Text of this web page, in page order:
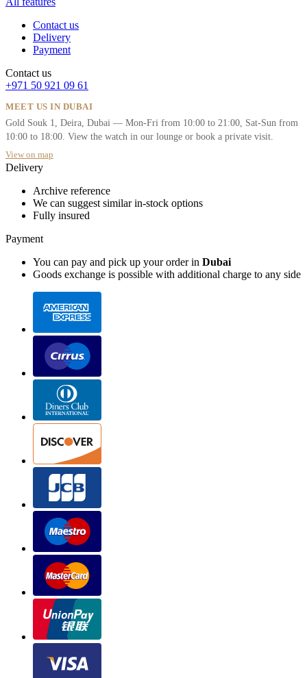
Contact us
Delivery
Payment
Contact us
+971 50 921 09 61
MEET US IN DUBAI
Gold Souk 1, Deira, Dubai — Mon-Fri from 10:00 to 21:00, Sat-Sun from
10:00 to 18:00. View the watch in our lounge or book a private visit.
View on map
Delivery
Archive reference
We can suggest similar in-stock options
Fully insured
Payment
You can pay and pick up your order in Dubai
Goods exchange is possible with additional charge to any side